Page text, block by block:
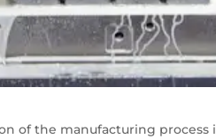
of the manufacturing process